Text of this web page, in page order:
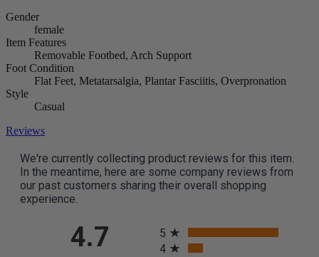
Gender
female
Item Features
Removable Footbed, Arch Support
Foot Condition
Flat Feet, Metatarsalgia, Plantar Fasciitis, Overpronation
Style
Casual
Reviews
We're currently collecting product reviews for this item.
In the meantime, here are some company reviews from
our past customers sharing their overall shopping
experience.
4.7
5
4